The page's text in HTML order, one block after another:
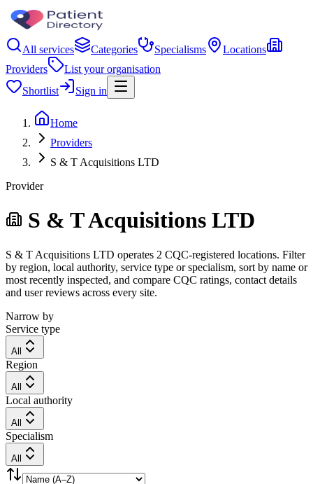
All services Categories Specialisms
Locations
Providers
List your organisation
Shortlist
Sign in
Home
Providers
S & T Acquisitions LTD
Provider
S & T Acquisitions LTD
S & T Acquisitions LTD operates 2 CQC-registered locations. Filter
by region, local authority, service type or specialism, sort by name or
most recently inspected, and compare CQC ratings, contact details
and user reviews across every site.
Narrow by
Service type
All
Region
All
Local authority
All
Specialism
All